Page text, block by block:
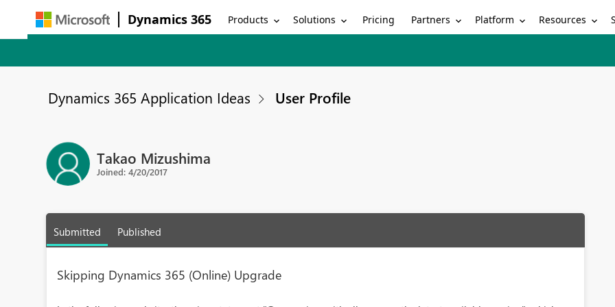
Dynamics 365 Products Solutions Pricing Partners Platform Resources
Dynamics 365 Application Ideas User Profile
Takao Mizushima
Joined: 4/20/2017
Submitted Published
Skipping Dynamics 365 (Online) Upgrade